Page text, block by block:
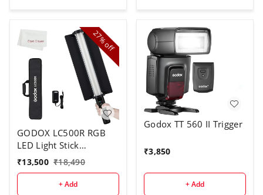
27%
off
GODOX LC500R RGB
LED Light Stick
Lighting,2500K-8500K
Full Color, 14 Lighting
Effects, with Barndoor
₹13,500 ₹18,490
+ Add
Godox TT 560 II Trigger
₹3,850
+ Add